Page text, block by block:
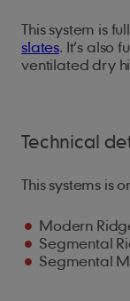
This system is
slates. It’s also
ventilated dry
Technical
This systems is
Modern
Segmental
Segmental